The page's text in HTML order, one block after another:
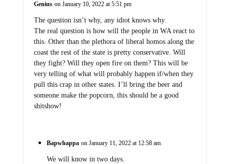
Genius on January 10, 2022 at 5:51 pm
The question isn’t why, any idiot knows why.
The real question is how will the people in WA react to
this. Other than the plethora of liberal homos along the
coast the rest of the state is pretty conservative. Will
they fight? Will they open fire on them? This will be
very telling of what will probably happen if/when they
pull this crap in other states. I’ll bring the beer and
someone make the popcorn, this should be a good
shitshow!
Bapwhappa on January 11, 2022 at 12:58 am
We will know in two days.